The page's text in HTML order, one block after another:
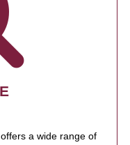
a wide range of